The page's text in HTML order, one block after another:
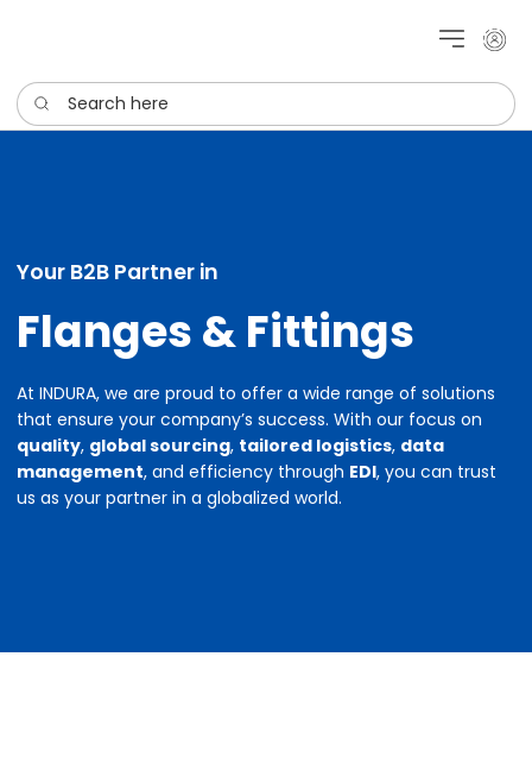
My
Search here
Your B2B Partner in
Flanges & Fittings
At INDURA, we are proud to offer a wide range of solutions
that ensure your company’s success. With our focus on
quality, global sourcing, tailored logistics, data
management, and efficiency through EDI, you can trust
us as your partner in a globalized world.